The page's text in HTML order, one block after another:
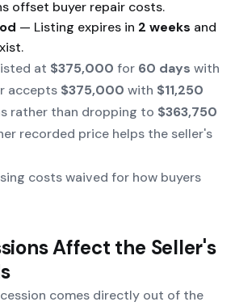
offset buyer repair costs.
— Listing expires in 2 weeks and
at $375,000 for 60 days with
accepts $375,000 with $11,250
rather than dropping to $363,750
recorded price helps the seller's
costs waived for how buyers
Affect the Seller's
comes directly out of the